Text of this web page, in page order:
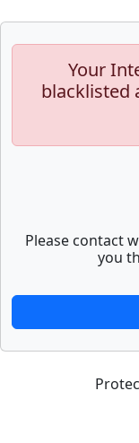
Your
blacklisted
Please contact
you